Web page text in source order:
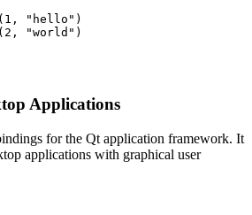
"hello")
"world")
Applications
for the Qt application framework. It
applications with graphical user